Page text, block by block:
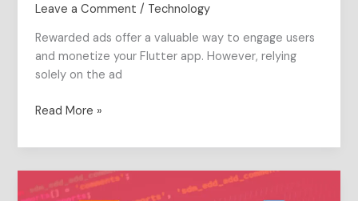
Leave a Comment / Technology
Rewarded ads offer a valuable way to engage users
and monetize your Flutter app. However, relying
solely on the ad
Read More »
The
Complete